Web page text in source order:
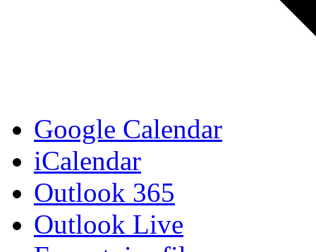
Google Calendar
iCalendar
Outlook 365
Outlook Live